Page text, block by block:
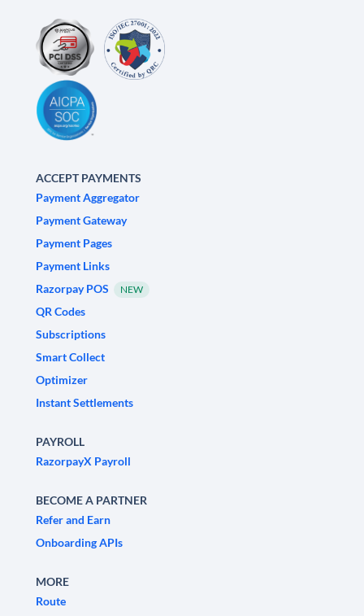
ACCEPT PAYMENTS
Payment Aggregator
Payment Gateway
Payment Pages
Payment Links
Razorpay POS
NEW
QR Codes
Subscriptions
Smart Collect
Optimizer
Instant Settlements
PAYROLL
RazorpayX Payroll
BECOME A PARTNER
Refer and Earn
Onboarding APIs
MORE
Route